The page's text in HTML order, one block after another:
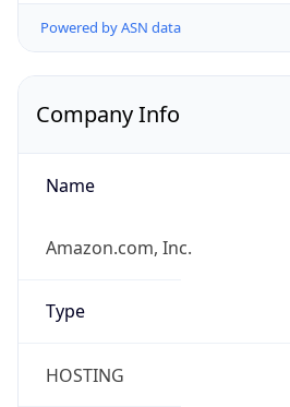
Powered by ASN data
Company Info
Name
Amazon.com, Inc.
Type
HOSTING